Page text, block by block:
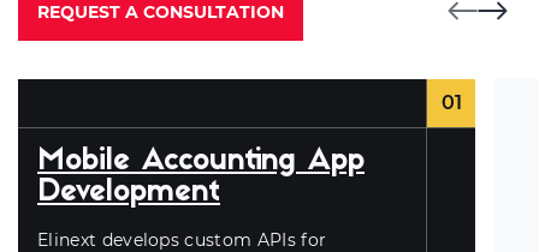
REQUEST A CONSULTATION
01
Mobile Accounting App
Development
Elinext develops custom APIs for